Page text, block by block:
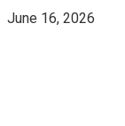
June 16, 2026